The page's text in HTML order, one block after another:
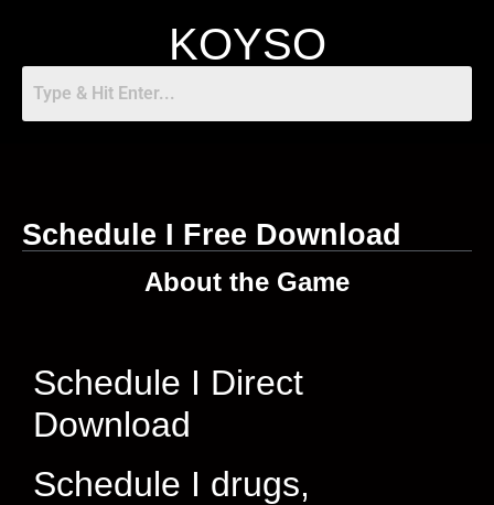
KOYSO
Schedule I Free Download
About the Game
Schedule I Direct
Download
Schedule I drugs,